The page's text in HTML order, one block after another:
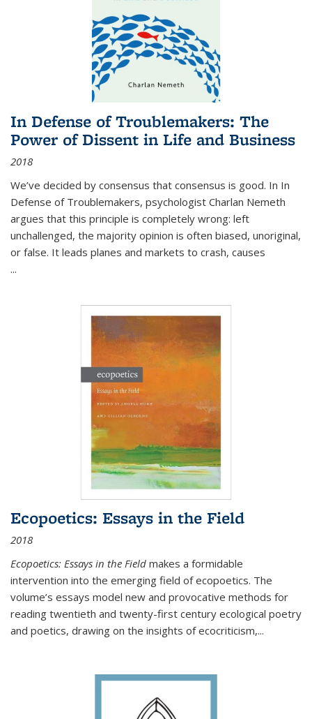
In Defense of Troublemakers: The
Power of Dissent in Life and Business
2018
We’ve decided by consensus that consensus is good. In In
Defense of Troublemakers, psychologist Charlan Nemeth
argues that this principle is completely wrong: left
unchallenged, the majority opinion is often biased, unoriginal,
or false. It leads planes and markets to crash, causes
...
Ecopoetics: Essays in the Field
2018
Ecopoetics: Essays in the Field makes a formidable
intervention into the emerging field of ecopoetics. The
volume’s essays model new and provocative methods for
reading twentieth and twenty-first century ecological poetry
and poetics, drawing on the insights of ecocriticism,...